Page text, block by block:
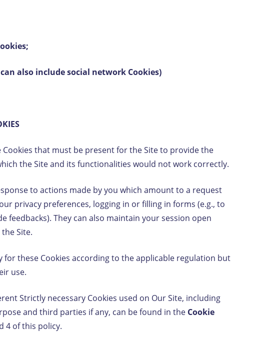
also include social network Cookies)
Cookies that must be present for the Site to provide the
the Site and its functionalities would not work correctly.
to actions made by you which amount to a request
privacy preferences, logging in or filling in forms (e.g., to
feedbacks). They can also maintain your session open
Site.
for these Cookies according to the applicable regulation but
use.
Strictly necessary Cookies used on Our Site, including
and third parties if any, can be found in the Cookie
4 of this policy.